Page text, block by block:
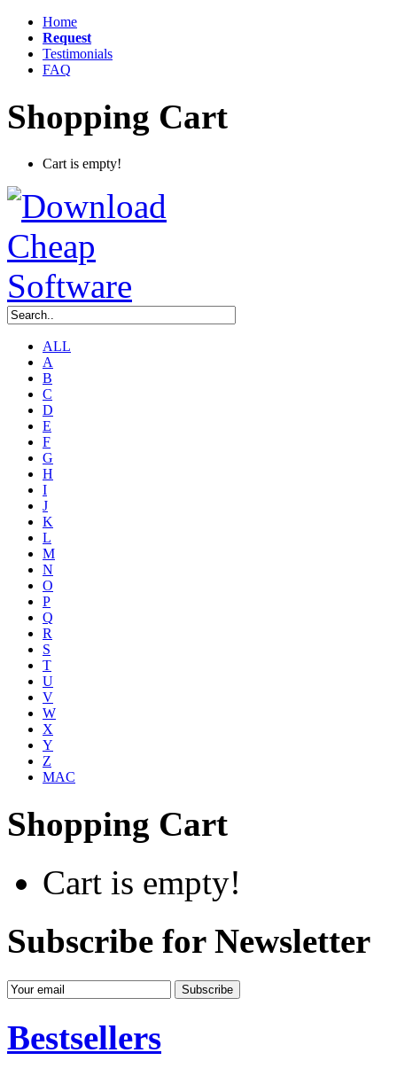
Home
Request
Testimonials
FAQ
Shopping Cart
Cart is empty!
ALL
A
B
C
D
E
F
G
H
I
J
K
L
M
N
O
P
Q
R
S
T
U
V
W
X
Y
Z
MAC
Shopping Cart
Cart is empty!
Subscribe for Newsletter
Bestsellers